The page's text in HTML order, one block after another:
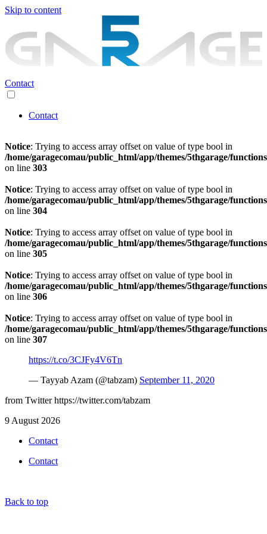
Skip to content
Contact
Contact
Notice: Trying to access array offset on value of type bool in
/home/garagecomau/public_html/app/themes/5thgarage/
on line 303
Notice: Trying to access array offset on value of type bool in
/home/garagecomau/public_html/app/themes/5thgarage/
on line 304
Notice: Trying to access array offset on value of type bool in
/home/garagecomau/public_html/app/themes/5thgarage/
on line 305
Notice: Trying to access array offset on value of type bool in
/home/garagecomau/public_html/app/themes/5thgarage/
on line 306
Notice: Trying to access array offset on value of type bool in
/home/garagecomau/public_html/app/themes/5thgarage/
on line 307
https://t.co/3CJFy4V6Tn
— Tayyab Azam (@tabzam) September 11, 2020
from Twitter https://twitter.com/tabzam
9 August 2026
Contact
Contact
Back to top